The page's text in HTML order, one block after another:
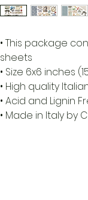
• This package
sheets
• Size 6x6 inches
• High quality
• Acid and Lignin
• Made in Italy by